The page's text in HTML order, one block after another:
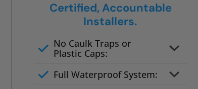
Certified, Accountable
Installers.
No Caulk Traps or
Plastic Caps:
Factory-certified technicians
Full Waterproof System: